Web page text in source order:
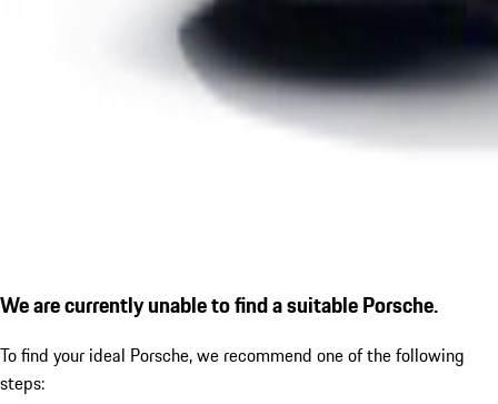
We are currently unable to find a suitable Porsche.
To find your ideal Porsche, we recommend one of the following
steps: